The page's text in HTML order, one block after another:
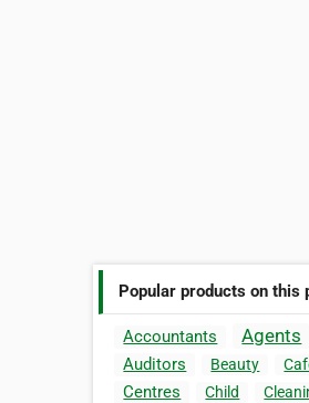
Popular products on this
Accountants Agents
Auditors Beauty
Centres Child